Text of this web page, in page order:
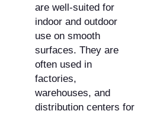
are well-suited for
indoor and outdoor
use on smooth
surfaces. They are
often used in
factories,
warehouses, and
distribution centers for